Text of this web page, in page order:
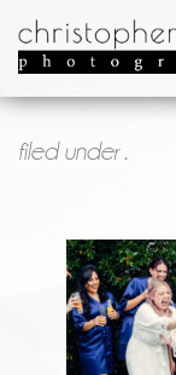
filed under .